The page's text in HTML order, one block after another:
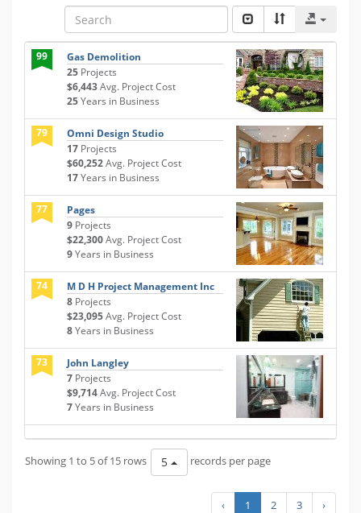
99
Gas Demolition
25 Projects
$6,443Avg. Project Cost
25Years in Business
79
Omni Design Studio
17 Projects
$60,252Avg. Project Cost
17Years in Business
77
Pages
9 Projects
$22,300Avg. Project Cost
9Years in Business
74
M D H Project Management Inc
8 Projects
$23,095Avg. Project Cost
8Years in Business
73
John Langley
7 Projects
$9,714Avg. Project Cost
7Years in Business
Showing 1 to 5 of 15 rows 5 records per page
‹ 1 2 3 ›